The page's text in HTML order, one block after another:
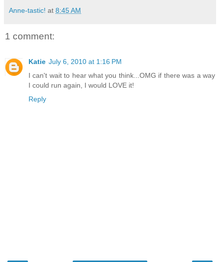
Anne-tastic! at 8:45 AM
1 comment:
Katie July 6, 2010 at 1:16 PM
I can't wait to hear what you think...OMG if there was a way
I could run again, I would LOVE it!
Reply